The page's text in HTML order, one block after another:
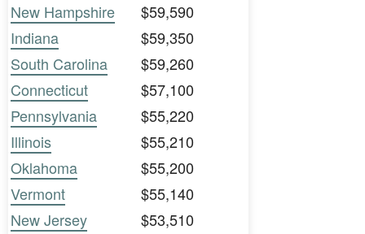
New Hampshire
$59,590
Indiana
$59,350
South Carolina
$59,260
Connecticut
$57,100
Pennsylvania
$55,220
Illinois
$55,210
Oklahoma
$55,200
Vermont
$55,140
New Jersey
$53,510